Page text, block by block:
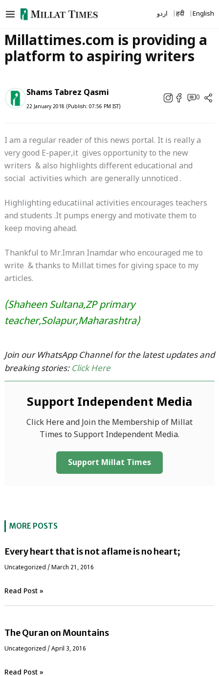
to
اردو हिंदी English
Millattimes.com is providing a
platform to aspiring writers
Shams Tabrez Qasmi
22 January 2018 (Publish: 07:56 PM IST)
0
I am a regular reader of this news portal. It is really a
very good E-paper,it gives opportunity to the new
writers & also highlights different educational and
social activities which are generally unnoticed .
Highlighting educatiinal activities encourages teachers
and students .It pumps energy and motivate them to
keep moving ahead.
Thankful to Mr.Imran Inamdar who encouraged me to
write & thanks to Millat times for giving space to my
articles.
(Shaheen Sultana,ZP primary
teacher,Solapur,Maharashtra)
Join our WhatsApp Channel for the latest updates and
breaking stories: Click Here
Support Independent Media
Click Here and Join the Membership of Millat
Times to Support Independent Media.
Support Millat Times
MORE POSTS
Every heart that is not aflame is no heart;
Uncategorized / March 21, 2016
Read Post »
The Quran on Mountains
Uncategorized / April 3, 2016
Read Post »